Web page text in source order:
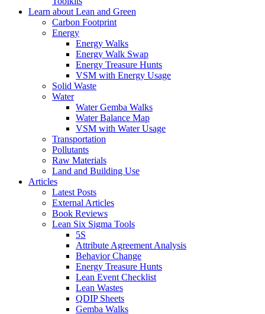
Learn about Lean and Green
Carbon Footprint
Energy
Energy Walks
Energy Walk Swap
Energy Treasure Hunts
VSM with Energy Usage
Solid Waste
Water
Water Gemba Walks
Water Balance Map
VSM with Water Usage
Transportation
Pollutants
Raw Materials
Land and Building Use
Articles
Latest Posts
External Articles
Book Reviews
Lean Six Sigma Tools
5S
Attribute Agreement Analysis
Behavior Change
Energy Treasure Hunts
Lean Event Checklist
Lean Wastes
QDIP Sheets
Gemba Walks